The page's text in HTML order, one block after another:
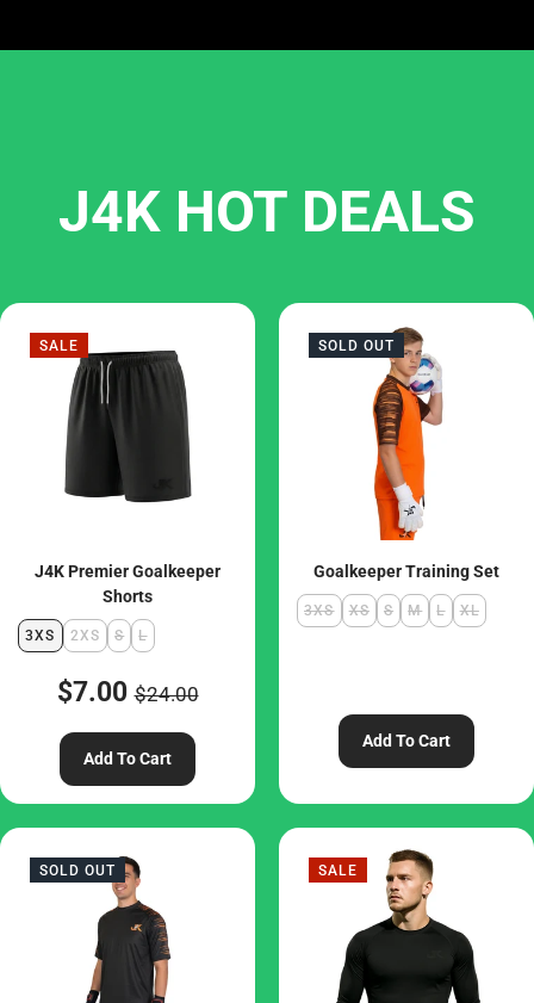
J4K HOT DEALS
SALE
J4K Premier Goalkeeper
Shorts
3XS 2XS S L
$7.00$24.00
Add To Cart
SOLD OUT
Goalkeeper Training Set
3XS XS S M L XL
Add To Cart
SOLD OUT SALE